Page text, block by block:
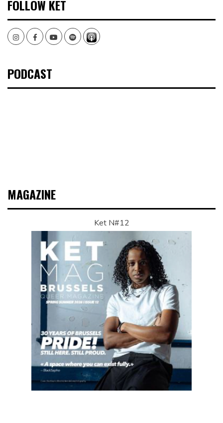
FOLLOW KET
InstagramFacebookYoutubeSpotify
PODCAST
MAGAZINE
Ket N#12